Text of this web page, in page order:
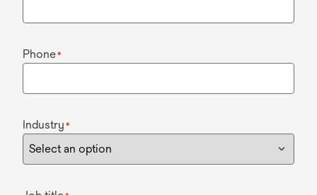
Phone*
Industry *